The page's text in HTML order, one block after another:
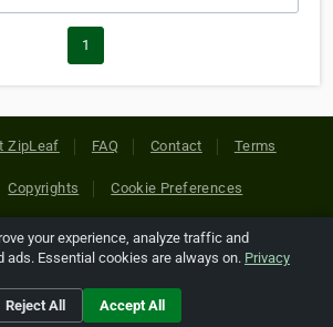
1
ZipLeaf FAQ Contact Terms
Copyrights Cookie Preferences
Netcode, Inc. All Rights Reserved. All
to third-party companies are copyright of
their respective holders.
your experience, analyze traffic and
ads. Essential cookies are always on. Privacy
Reject All Accept All